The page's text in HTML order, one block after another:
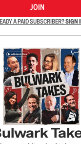
JOIN
A PAID SUBSCRIBER?SIGN